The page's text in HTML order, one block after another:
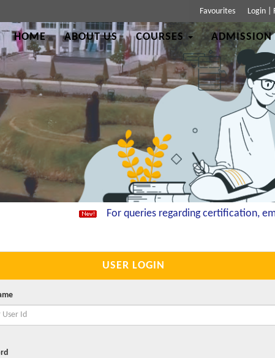
Favourites Login
HOME ABOUT US COURSES ADMISSION
For queries regarding certification,
USER LOGIN